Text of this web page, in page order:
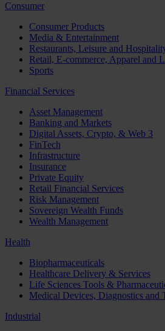
Consumer
Consumer Products
Media & Entertainment
Restaurants, Leisure and
Retail, E-commerce, Apparel and
Sports
Financial Services
Asset Management
Banking and Markets
Digital Assets, Crypto, & Web 3
FinTech
Infrastructure
Insurance
Private Equity
Retail Financial Services
Risk Management
Sovereign Wealth Funds
Wealth Management
Health
Biopharmaceuticals
Healthcare Delivery & Services
Life Sciences Tools &
Medical Devices, Diagnostics and
Industrial